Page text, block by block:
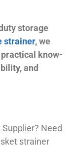
storage
strainer, we
know-
and
Need
strainer